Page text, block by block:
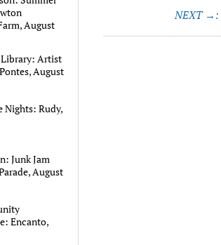
August
Library: Artist
August
Nights: Rudy,
Junk Jam
August
Encanto,
NEXT →: